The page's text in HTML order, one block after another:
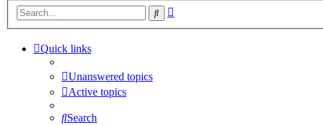
Search
Quick links
Unanswered topics
Active topics
Search